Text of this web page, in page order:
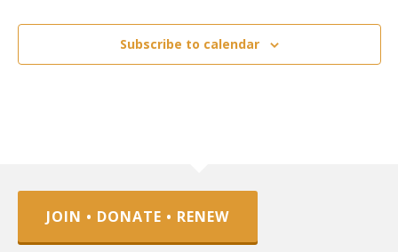
Subscribe to calendar
JOIN • DONATE • RENEW